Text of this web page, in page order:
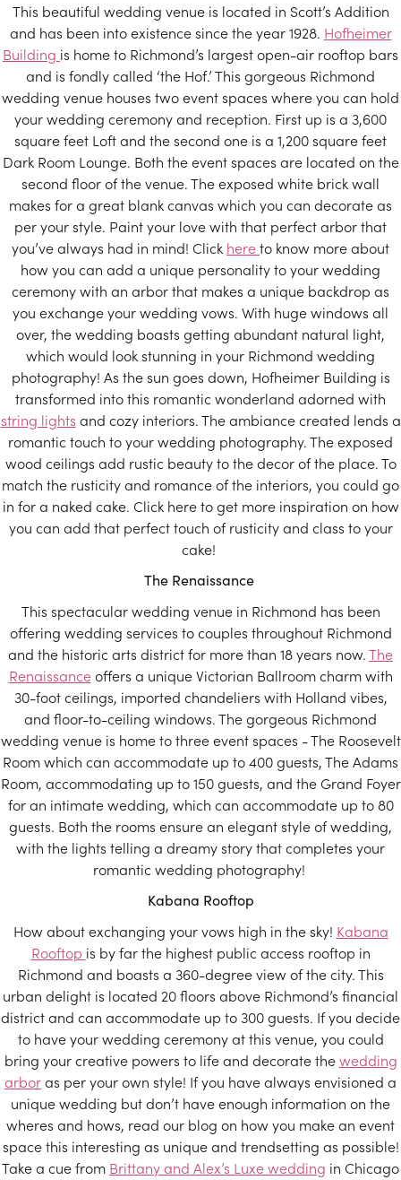
This beautiful wedding venue is located in Scott’s Addition
and has been into existence since the year 1928. Hofheimer
Building is home to Richmond’s largest open-air rooftop bars
and is fondly called ‘the Hof.’ This gorgeous Richmond
wedding venue houses two event spaces where you can hold
your wedding ceremony and reception. First up is a 3,600
square feet Loft and the second one is a 1,200 square feet
Dark Room Lounge. Both the event spaces are located on the
second floor of the venue. The exposed white brick wall
makes for a great blank canvas which you can decorate as
per your style. Paint your love with that perfect arbor that
you’ve always had in mind! Click hereto know more about
how you can add a unique personality to your wedding
ceremony with an arbor that makes a unique backdrop as
you exchange your wedding vows. With huge windows all
over, the wedding boasts getting abundant natural light,
which would look stunning in your Richmond wedding
photography! As the sun goes down, Hofheimer Building is
transformed into this romantic wonderland adorned with
string lights and cozy interiors. The ambiance created lends a
romantic touch to your wedding photography. The exposed
wood ceilings add rustic beauty to the decor of the place. To
match the rusticity and romance of the interiors, you could go
in for a naked cake. Click here to get more inspiration on how
you can add that perfect touch of rusticity and class to your
cake!
The Renaissance
This spectacular wedding venue in Richmond has been
offering wedding services to couples throughout Richmond
and the historic arts district for more than 18 years now.The
Renaissanceoffers a unique Victorian Ballroom charm with
30-foot ceilings, imported chandeliers with Holland vibes,
and floor-to-ceiling windows. The gorgeous Richmond
wedding venue is home to three event spaces - The Roosevelt
Room which can accommodate up to 400 guests, The Adams
Room, accommodating up to 150 guests, and the Grand Foyer
for an intimate wedding, which can accommodate up to 80
guests. Both the rooms ensure an elegant style of wedding,
with the lights telling a dreamy story that completes your
romantic wedding photography!
Kabana Rooftop
How about exchanging your vows high in the sky! Kabana
Rooftop is by far the highest public access rooftop in
Richmond and boasts a 360-degree view of the city. This
urban delight is located 20 floors above Richmond’s financial
district and can accommodate up to 300 guests. If you decide
to have your wedding ceremony at this venue, you could
bring your creative powers to life and decorate thewedding
arboras per your own style! If you have always envisioned a
unique wedding but don’t have enough information on the
wheres and hows, read our blog on how you make an event
space this interesting as unique and trendsetting as possible!
Take a cue from Brittany and Alex’s Luxe wedding in Chicago